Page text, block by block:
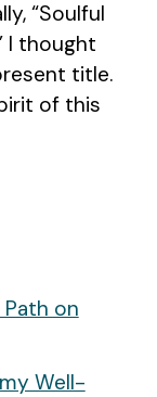
“Soulful
I thought
title.
of this
Path on
Well-